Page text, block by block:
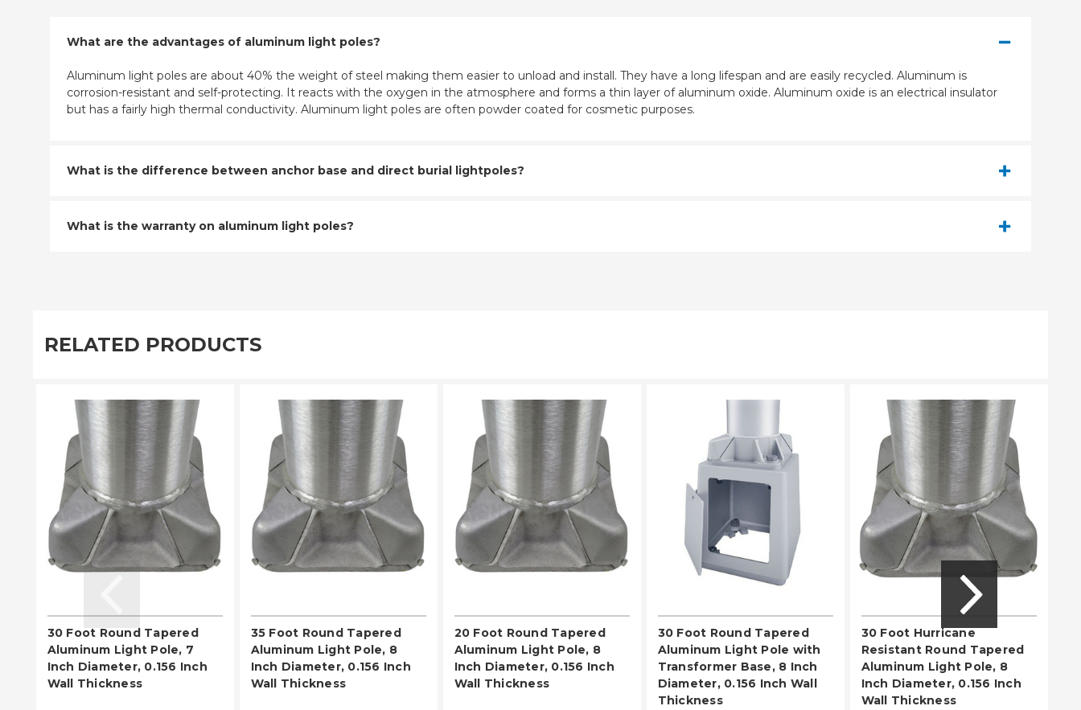
What are the advantages of aluminum light poles?
Aluminum light poles are about 40% the weight of steel making them easier to unload and install. They have a long lifespan and are easily recycled. Aluminum is
corrosion-resistant and self-protecting. It reacts with the oxygen in the atmosphere and forms a thin layer of aluminum oxide. Aluminum oxide is an electrical insulator
but has a fairly high thermal conductivity. Aluminum light poles are often powder coated for cosmetic purposes.
What is the difference between anchor base and direct burial lightpoles?
What is the warranty on aluminum light poles?
RELATED PRODUCTS
PLEASE SELECT
30 Foot Round Tapered
Aluminum Light Pole, 7
Inch Diameter, 0.156 Inch
Wall Thickness
PLEASE SELECT
35 Foot Round Tapered
Aluminum Light Pole, 8
Inch Diameter, 0.156 Inch
Wall Thickness
PLEASE SELECT
20 Foot Round Tapered
Aluminum Light Pole, 8
Inch Diameter, 0.156 Inch
Wall Thickness
PLEASE SELECT
30 Foot Round Tapered
Aluminum Light Pole with
Transformer Base, 8 Inch
Diameter, 0.156 Inch Wall
Thickness
PLEASE SELECT
30 Foot Hurricane
Resistant Round Tapered
Aluminum Light Pole, 8
Inch Diameter, 0.156 Inch
Wall Thickness